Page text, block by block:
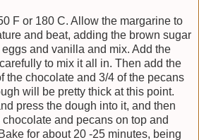
F or 180 C. Allow the margarine to
and beat, adding the brown sugar
and vanilla and mix. Add the
to mix it all in. Then add the
the chocolate and 3/4 of the pecans
will be pretty thick at this point.
press the dough into it, and then
and pecans on top and
for about 20 -25 minutes, being